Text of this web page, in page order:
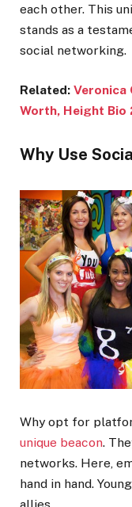
each other. This
stands as a
social networking.
Related: Veronica
Worth, Height Bio
Why Use
Why opt for
unique beacon.
networks. Here,
hand in hand.